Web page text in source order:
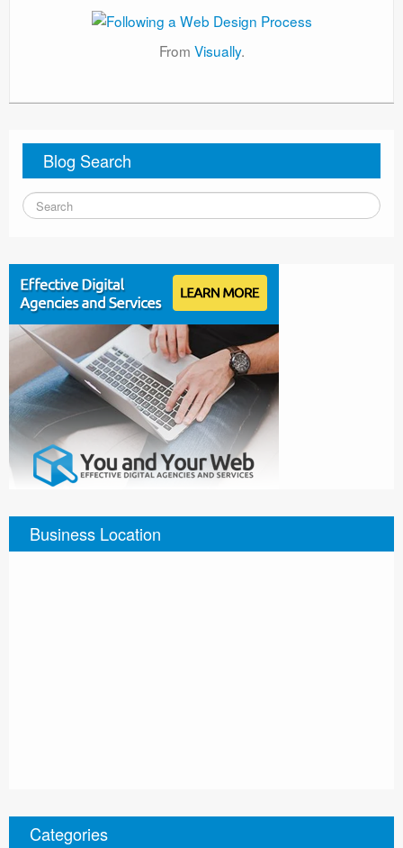
From Visually.
Blog Search
Business Location
Categories